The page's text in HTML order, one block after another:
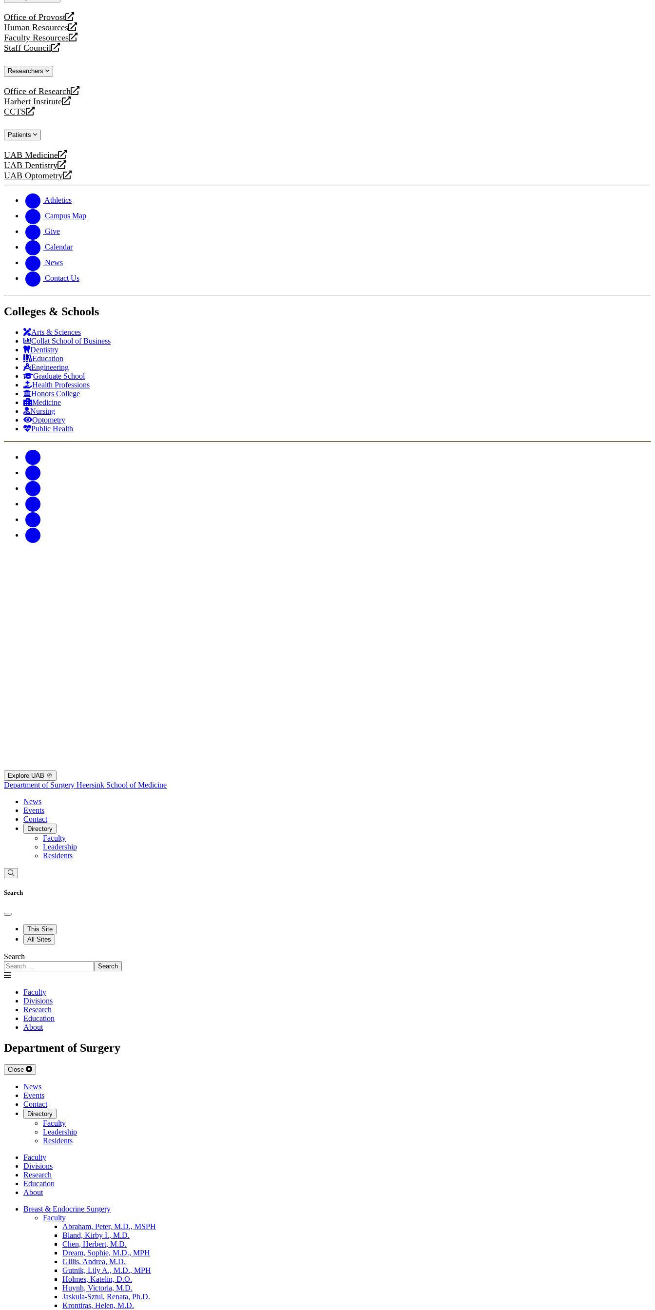
Office of Provost
opens
a
new
website
Human Resources
opens
a
new
Faculty Resources
opens
a
website
Staff Council
opens
new
Researchers
Office of Research
opens
a
new
Harbert Institute
opens
a
website
CCTS
opens
new
Patients
UAB Medicine
opens
a
new
UAB Dentistry
opens
a
website
UAB Optometry
opens
new
website
Athletics
Campus Map
Give
Calendar
News
Contact Us
Colleges & Schools
Arts & Sciences
Collat School of Business
Dentistry
Education
Engineering
Graduate School
Health Professions
Honors College
Medicine
Nursing
Optometry
Public Health
Explore UAB
Department of Surgery Heersink School of Medicine
News
Events
Contact
Directory
Faculty
Leadership
Residents
Search
This Site
All Sites
Search
Search
Faculty
Divisions
Research
Education
About
Department of Surgery
Close
News
Events
Contact
Directory
Faculty
Leadership
Residents
Faculty
Divisions
Research
Education
About
Breast & Endocrine Surgery
Faculty
Abraham, Peter, M.D., MSPH
Bland, Kirby I., M.D.
Chen, Herbert, M.D.
Dream, Sophie, M.D., MPH
Gillis, Andrea, M.D.
Gutnik, Lily A., M.D., MPH
Holmes, Katelin, D.O.
Huynh, Victoria, M.D.
Jaskula-Sztul, Renata, Ph.D.
Krontiras, Helen, M.D.